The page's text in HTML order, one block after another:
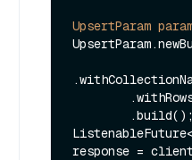
UpsertParam